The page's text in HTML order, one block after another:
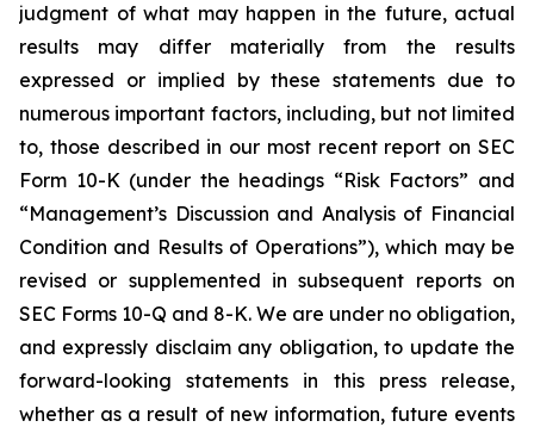
judgment of what may happen in the future, actual
results may differ materially from the results
expressed or implied by these statements due to
numerous important factors, including, but not limited
to, those described in our most recent report on SEC
Form 10-K (under the headings “Risk Factors” and
“Management’s Discussion and Analysis of Financial
Condition and Results of Operations”), which may be
revised or supplemented in subsequent reports on
SEC Forms 10-Q and 8-K. We are under no obligation,
and expressly disclaim any obligation, to update the
forward-looking statements in this press release,
whether as a result of new information, future events